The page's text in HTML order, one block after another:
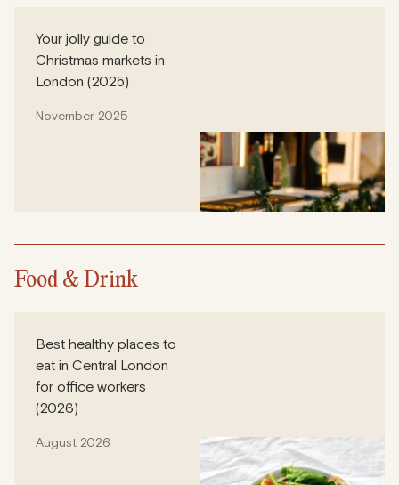
Your jolly guide to
Christmas markets in
London (2025)
November 2025
Food & Drink
Best healthy places to
eat in Central London
for office workers
(2026)
August 2026